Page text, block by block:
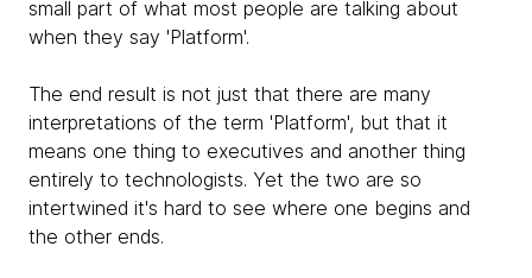
small part of what most people are talking about
when they say 'Platform'.
The end result is not just that there are many
interpretations of the term 'Platform', but that it
means one thing to executives and another thing
entirely to technologists. Yet the two are so
intertwined it's hard to see where one begins and
the other ends.